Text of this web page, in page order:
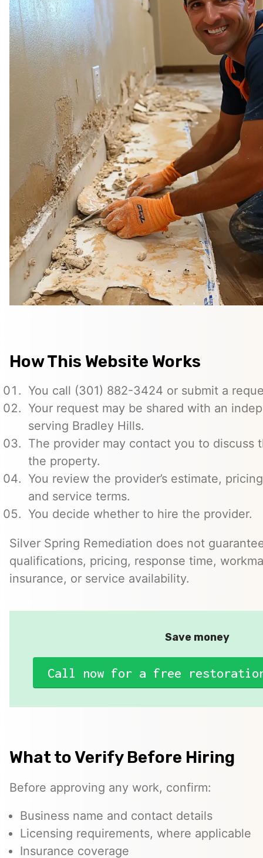
How This Website Works
You call (301) 882-3424 or submit a
Your request may be shared with an
serving Bradley Hills.
The provider may contact you to discuss
the property.
You review the provider’s estimate,
and service terms.
You decide whether to hire the provider.
Silver Spring Remediation does not
qualifications, pricing, response time,
insurance, or service availability.
Save money
Call now for a free
What to Verify Before Hiring
Before approving any work, confirm:
Business name and contact details
Licensing requirements, where applicable
Insurance coverage